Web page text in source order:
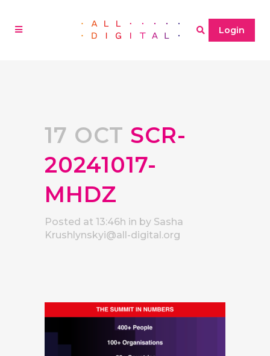
Login
17 OCT SCR-
20241017-
MHDZ
Posted at 13:46h in by Sasha
Krushlynskyi@all-digital.org